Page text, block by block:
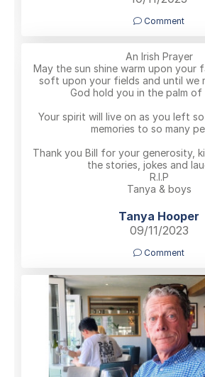
Comment
An Irish Prayer
May the sun shine warm upon your
soft upon your fields and until we
God hold you in the palm of
Your spirit will live on as you left
memories to so many
Thank you Bill for your generosity,
the stories, jokes and
R.I.P
Tanya & boys
Tanya Hooper
09/11/2023
Comment